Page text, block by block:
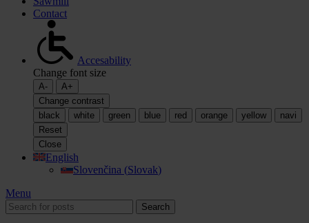
Contact
Accesability
Change font size
A-
A+
Change contrast
black
white green blue red orange yellow
navi
Reset
Close
English
Slovenčina (Slovak)
Menu
Search